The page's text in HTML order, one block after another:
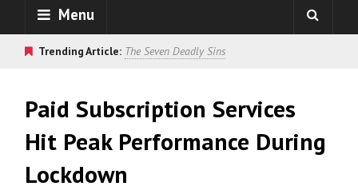
Menu
Trending Article: The Seven Deadly Sins
Paid Subscription Services
Hit Peak Performance During
Lockdown